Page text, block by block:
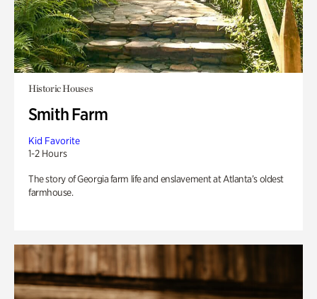
Historic Houses
Smith Farm
Kid Favorite
1-2 Hours
The story of Georgia farm life and enslavement at Atlanta’s oldest
farmhouse.